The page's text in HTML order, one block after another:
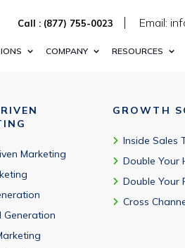
Call : (877) 755-0023 Email:
COMPANY RESOURCES
Marketing
Generation
GROWTH
Inside Sales
Double Your
Double Your
Cross